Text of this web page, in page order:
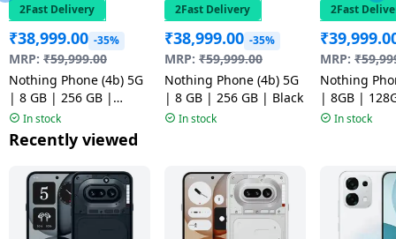
2Fast Delivery
₹38,999.00 -35%
MRP: ₹59,999.00
Nothing Phone (4b) 5G
| 8 GB | 256 GB |
White
In stock
2Fast Delivery
₹38,999.00 -35%
MRP: ₹59,999.00
Nothing Phone (4b) 5G
| 8 GB | 256 GB | Black
In stock
2Fast
₹
MRP: ₹
Nothing
| 8GB |
In stock
Recently viewed